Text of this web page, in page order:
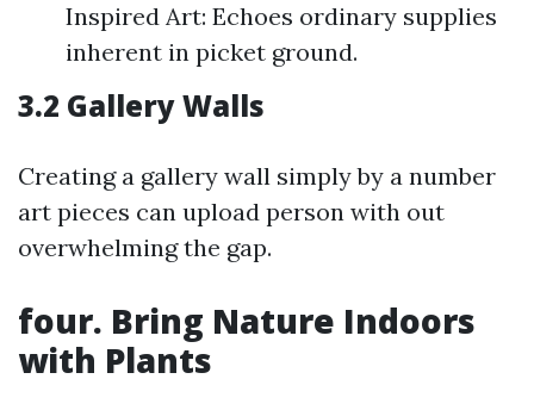
Inspired Art: Echoes ordinary supplies
inherent in picket ground.
3.2 Gallery Walls
Creating a gallery wall simply by a number
art pieces can upload person with out
overwhelming the gap.
four. Bring Nature Indoors
with Plants